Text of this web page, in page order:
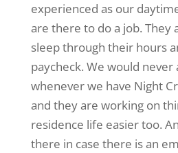
experienced as our
are there to do a job. They
sleep through their hours
paycheck. We would never
whenever we have Night
and they are working on
residence life easier too.
there in case there is an